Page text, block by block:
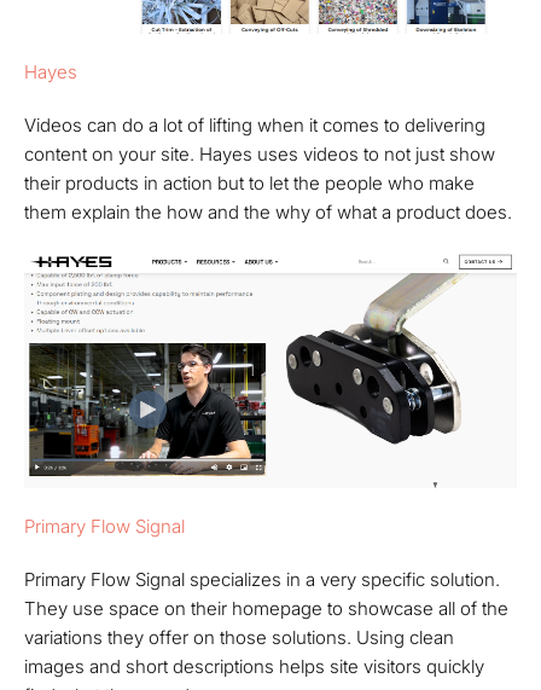
Hayes
Videos can do a lot of lifting when it comes to delivering
content on your site. Hayes uses videos to not just show
their products in action but to let the people who make
them explain the how and the why of what a product does.
Primary Flow Signal
Primary Flow Signal specializes in a very specific solution.
They use space on their homepage to showcase all of the
variations they offer on those solutions. Using clean
images and short descriptions helps site visitors quickly